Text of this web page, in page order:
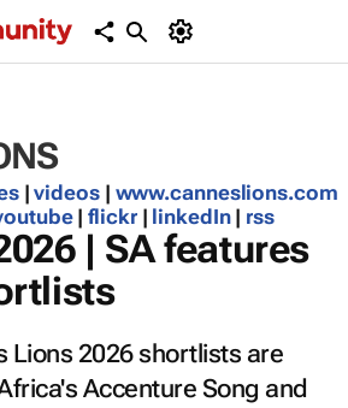
|videos| www.canneslions.com
|flickr| linkedIn | rss
| SA features
Lions 2026 shortlists are
Accenture Song and